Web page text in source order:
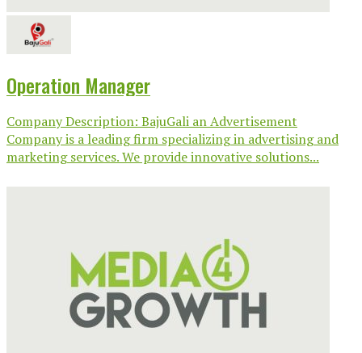
Operation Manager
Company Description: BajuGali an Advertisement
Company is a leading firm specializing in advertising and
marketing services. We provide innovative solutions...